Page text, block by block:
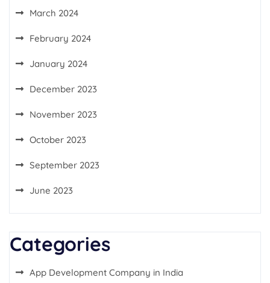
March 2024
February 2024
January 2024
December 2023
November 2023
October 2023
September 2023
June 2023
Categories
App Development Company in India